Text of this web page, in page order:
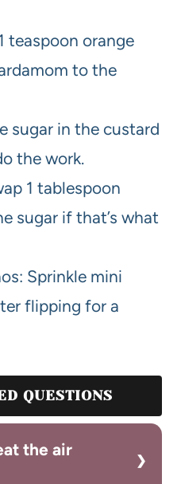
teaspoon orange
to the
sugar in the custard
the work.
1 tablespoon
sugar if that’s what
Sprinkle mini
flipping for a
QUESTIONS
the air